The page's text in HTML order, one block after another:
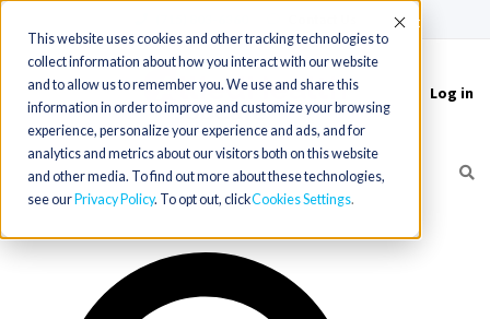
This website uses cookies and other tracking technologies to
collect information about how you interact with our website
and to allow us to remember you. We use and share this
information in order to improve and customize your browsing
experience, personalize your experience and ads, and for
analytics and metrics about our visitors both on this website
and other media. To find out more about these technologies,
see our Privacy Policy. To opt out, clickCookies Settings
Accept
Toggle
navigation
Log in